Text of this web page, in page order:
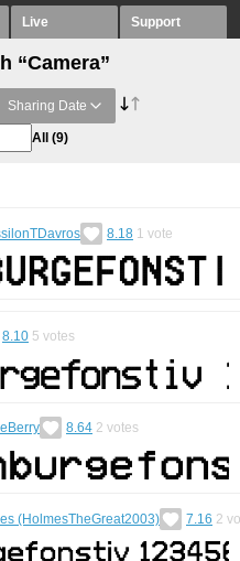
Live Support
“Camera”
Sharing Date
All (9)
8.18 1 vote
8.10 5 votes
8.64 2 votes
(HolmesTheGreat2003) 7.16 2